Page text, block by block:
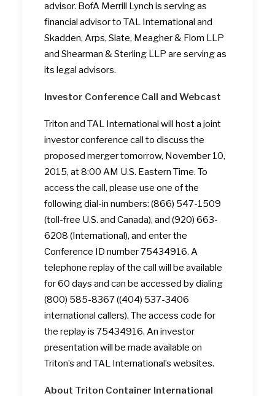
advisor. BofA Merrill Lynch is serving as
financial advisor to TAL International and
Skadden, Arps, Slate, Meagher & Flom LLP
and Shearman & Sterling LLP are serving as
its legal advisors.
Investor Conference Call and Webcast
Triton and TAL International will host a joint
investor conference call to discuss the
proposed merger tomorrow, November 10,
2015, at 8:00 AM U.S. Eastern Time. To
access the call, please use one of the
following dial-in numbers: (866) 547-1509
(toll-free U.S. and Canada), and (920) 663-
6208 (International), and enter the
Conference ID number 75434916. A
telephone replay of the call will be available
for 60 days and can be accessed by dialing
(800) 585-8367 ((404) 537-3406
international callers). The access code for
the replay is 75434916. An investor
presentation will be made available on
Triton’s and TAL International’s websites.
About Triton Container International